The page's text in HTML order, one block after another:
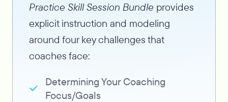
Practice Skill Session Bundle provides
explicit instruction and modeling
around four key challenges that
coaches face:
Determining Your Coaching
Focus/Goals